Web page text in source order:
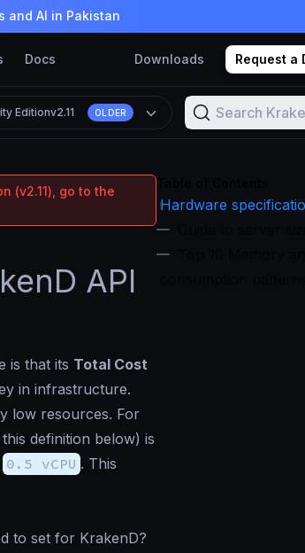
and AI in Pakistan
Docs Downloads Request a
Editionv2.11 OLDER
(v2.11), go to the
API
is that its Total Cost
in infrastructure.
low resources. For
definition below) is
0.5 vCPU . This
to set for KrakenD?
Hardware